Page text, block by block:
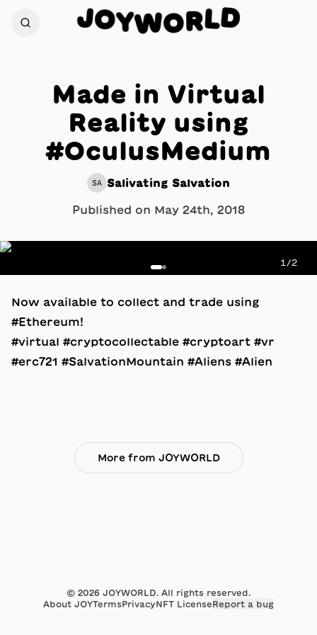
JOYWORLD
Made in Virtual
Reality using
#OculusMedium
SA Salivating Salvation
Published on May 24th, 2018
1 /2
Now available to collect and trade using
#Ethereum!
#virtual #cryptocollectable #cryptoart #vr
#erc721 #SalvationMountain #Aliens #Alien
More from JOYWORLD
© 2026 JOYWORLD. All rights reserved.
About JOYTermsPrivacyNFT LicenseReport a bug